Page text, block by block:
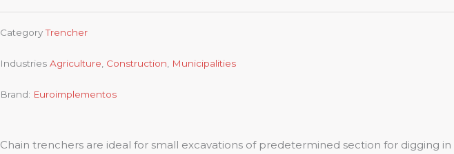
Category Trencher
Industries Agriculture Construction Municipalities
Brand: Euroimplementos
Chain trenchers are ideal for small excavations of predetermined section for